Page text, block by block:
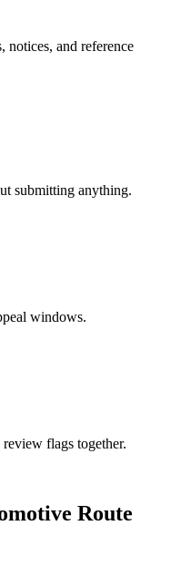
notices, and reference
submitting anything.
windows.
flags together.
Route